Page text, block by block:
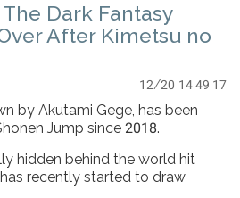
Dark Fantasy
After Kimetsu no
12/20 14:49:17
by Akutami Gege, has been
Jump since 2018.
hidden behind the world hit
has recently started to draw